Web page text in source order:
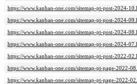
https://www.kanban-one.com/sitemap-pt-post-2024-
https://www.kanban-one.com/sitemap-pt-post-2024-
https://www.kanban-one.com/sitemap-pt-post-2024-
https://www.kanban-one.com/sitemap-pt-post-2024-
https://www.kanban-one.com/sitemap-pt-post-2022-
https://www.kanban-one.com/sitemap-pt-page-2022-
https://www.kanban-one.com/sitemap-pt-page-2022-